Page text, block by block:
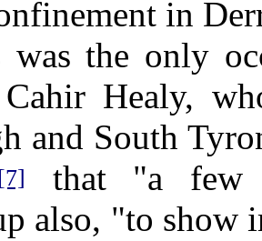
in
the only
Healy,
and South
[7]
that "a few
also, "to